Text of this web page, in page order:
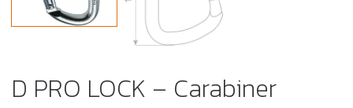
D PRO LOCK – Carabiner